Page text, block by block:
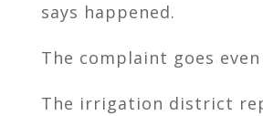
says happened.
The complaint goes
The irrigation district